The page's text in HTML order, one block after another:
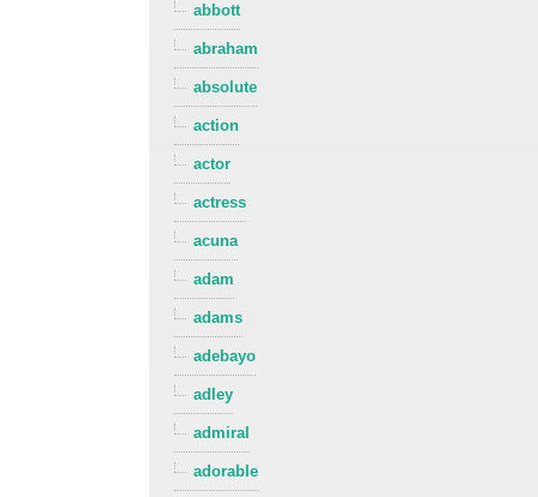
abbott
abraham
absolute
action
actor
actress
acuna
adam
adams
adebayo
adley
admiral
adorable